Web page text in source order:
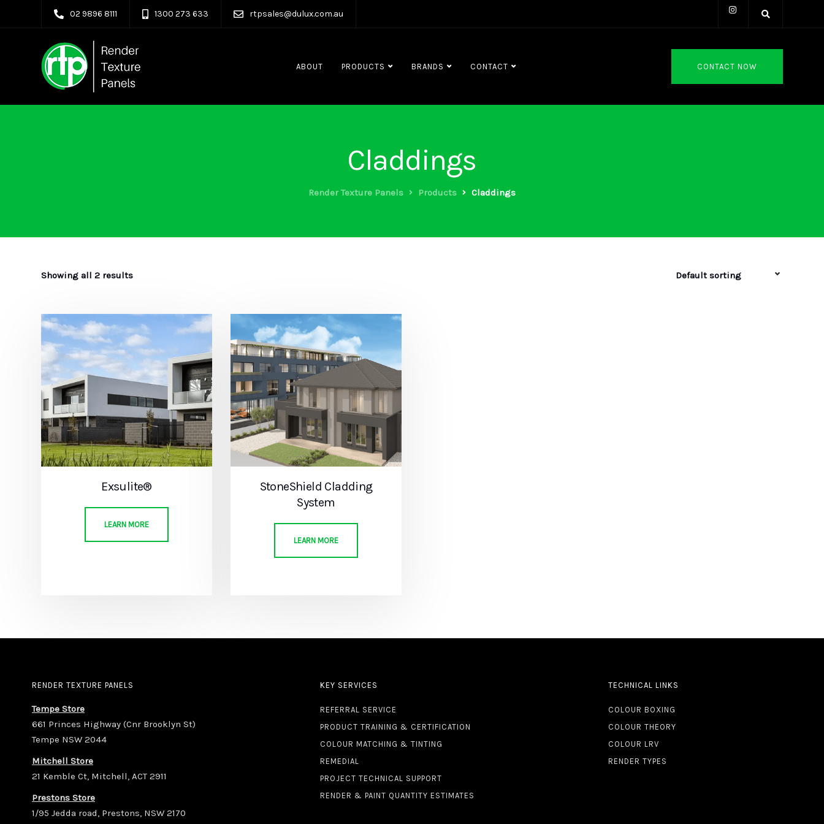
02 9896 8111 1300 273 633 rtpsales@dulux.com.au
ABOUT PRODUCTS BRANDS CONTACT CONTACT NOW
Claddings
Render Texture Panels Products Claddings
Showing all 2 results
Exsulite®
LEARN MORE
StoneShield Cladding
System
LEARN MORE
RENDER TEXTURE PANELS
Tempe Store
661 Princes Highway (Cnr Brooklyn St)
Tempe NSW 2044
Mitchell Store
21 Kemble Ct, Mitchell, ACT 2911
Prestons Store
1/95 Jedda road, Prestons, NSW 2170
KEY SERVICES
REFERRAL SERVICE
PRODUCT TRAINING & CERTIFICATION
COLOUR MATCHING & TINTING
REMEDIAL
PROJECT TECHNICAL SUPPORT
RENDER & PAINT QUANTITY ESTIMATES
TECHNICAL LINKS
COLOUR BOXING
COLOUR THEORY
COLOUR LRV
RENDER TYPES